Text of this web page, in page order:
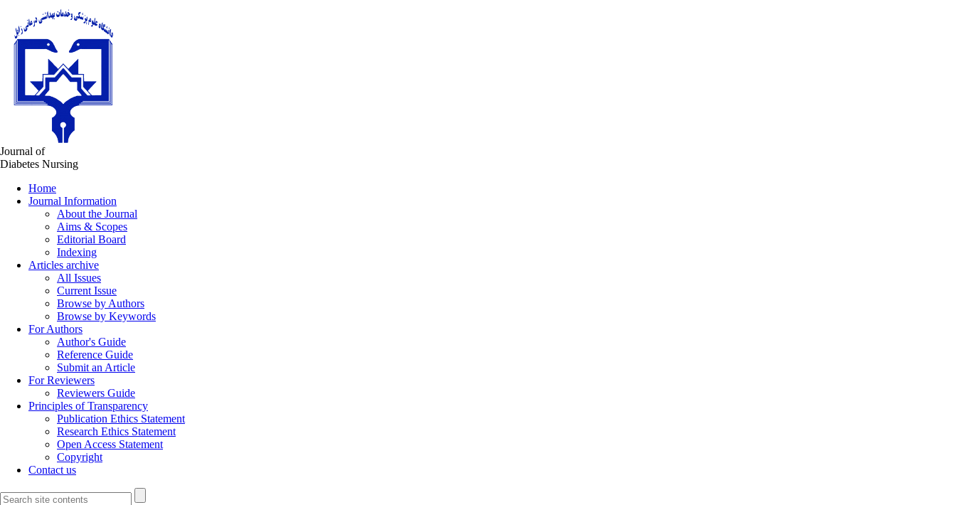
Journal of
Diabetes Nursing
Home
Journal Information
About the Journal
Aims & Scopes
Editorial Board
Indexing
Articles archive
All Issues
Current Issue
Browse by Authors
Browse by Keywords
For Authors
Author's Guide
Reference Guide
Submit an Article
For Reviewers
Reviewers Guide
Principles of Transparency
Publication Ethics Statement
Research Ethics Statement
Open Access Statement
Copyright
Contact us